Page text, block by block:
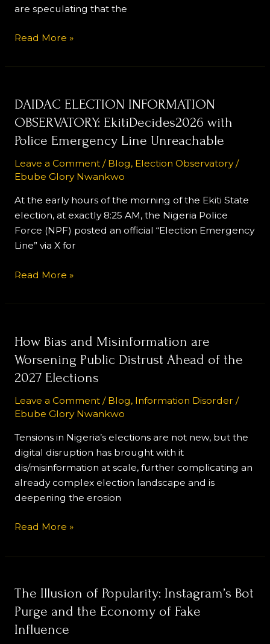
are speculating that the
Read More »
DAIDAC ELECTION INFORMATION
OBSERVATORY: EkitiDecides2026 with
Police Emergency Line Unreachable
Leave a Comment / Blog, Election Observatory/
Ebube Glory Nwankwo
At the early hours of the morning of the Ekiti State
election, at exactly 8:25 AM, the Nigeria Police
Force (NPF) posted an official “Election Emergency
Line” via X for
DAIDAC
ELECTION
INFORMATION
OBSERVATORY:
EkitiDecides2026
with
Emergency
Unreachable
Read More »
How Bias and Misinformation are
Worsening Public Distrust Ahead of the
2027 Elections
Leave a Comment / Blog, Information Disorder /
Ebube Glory Nwankwo
Tensions in Nigeria’s elections are not new, but the
digital disruption has brought with it
dis/misinformation at scale, further complicating an
already complex election landscape and is
deepening the erosion
How
Bias
Misinformation
are
Worsening
Ahead
2027
Read More »
The Illusion of Popularity: Instagram’s Bot
Purge and the Economy of Fake
Influence
The
Illusion
Popularity: